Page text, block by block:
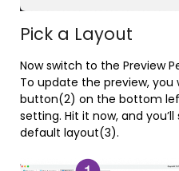
Pick a Layout
Now switch to the Preview
To update the preview, you
button(2) on the bottom
setting. Hit it now, and
default layout(3).